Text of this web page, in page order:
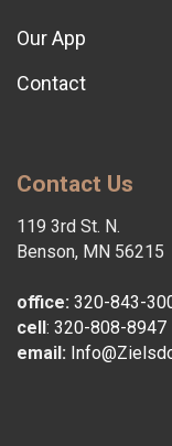
Our App
Contact
Contact Us
119 3rd St. N.
Benson, MN 56215
office: 320-843-
cell: 320-808-8947
email: